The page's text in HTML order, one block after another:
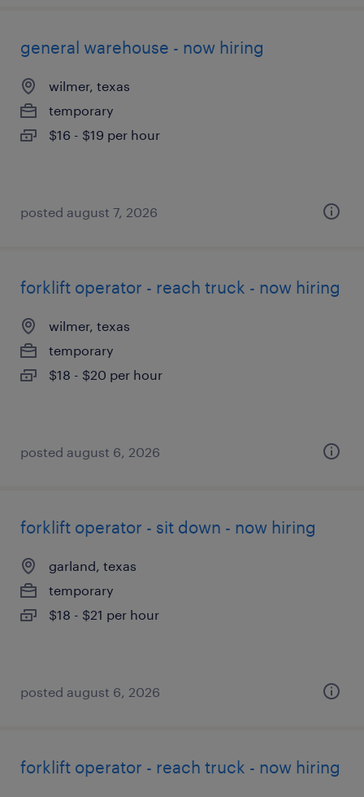
general warehouse - now hiring
wilmer, texas
temporary
$16 - $19 per hour
posted august 7, 2026
forklift operator - reach truck - now hiring
wilmer, texas
temporary
$18 - $20 per hour
posted august 6, 2026
forklift operator - sit down - now hiring
garland, texas
temporary
$18 - $21 per hour
posted august 6, 2026
forklift operator - reach truck - now hiring